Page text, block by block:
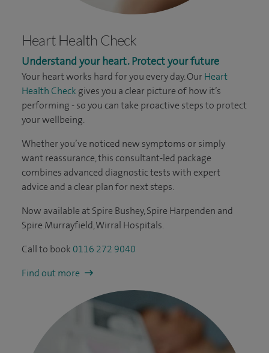
Heart Health Check
Understand your heart. Protect your future
Your heart works hard for you every day. Our Heart
Health Check gives you a clear picture of how it’s
performing - so you can take proactive steps to protect
your wellbeing.
Whether you’ve noticed new symptoms or simply
want reassurance, this consultant-led package
combines advanced diagnostic tests with expert
advice and a clear plan for next steps.
Now available at Spire Bushey, Spire Harpenden and
Spire Murrayfield, Wirral Hospitals.
Call to book 0116 272 9040
Find out more